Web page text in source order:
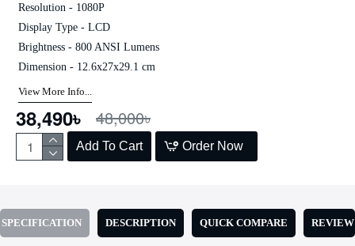
38,490৳ 48,000৳
Add To Cart Order Now
Resolution - 1080P
Display Type - LCD
Brightness - 800 ANSI Lumens
Dimension - 12.6x27x29.1 cm
View More Info...
SPECIFICATION DESCRIPTION QUICK COMPARE REVIEW